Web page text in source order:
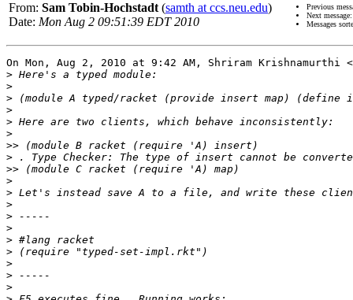
From: Sam Tobin-Hochstadt (samth at ccs.neu.edu)
Date: Mon Aug 2 09:51:39 EDT 2010
Previous
Next
Messages
On Mon, Aug 2, 2010 at 9:42 AM, Shriram Krishnamurthi <
>
>
>
>
>
>
>>
>
>>
>
>
>
>
>
>
>
>
>
>